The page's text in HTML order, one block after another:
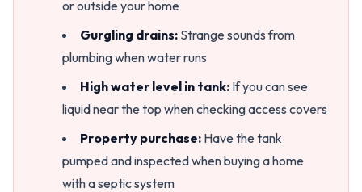
or outside your home
Gurgling drains: Strange sounds from
plumbing when water runs
High water level in tank: If you can see
liquid near the top when checking access covers
Property purchase: Have the tank
pumped and inspected when buying a home
with a septic system